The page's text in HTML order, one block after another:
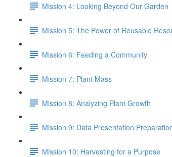
Mission 4: Looking Beyond Our Garden
Mission 5: The Power of Reusable
Mission 6: Feeding a Community
Mission 7: Plant Mass
Mission 8: Analyzing Plant Growth
Mission 9: Data Presentation
Mission 10: Harvesting for a Purpose